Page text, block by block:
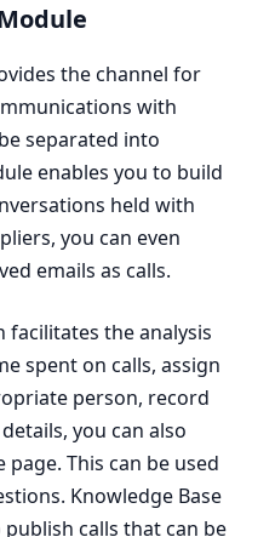
the channel for
with
separated into
enables you to build
held with
you can even
emails as calls.
the analysis
spent on calls, assign
person, record
you can also
page. This can be used
Knowledge Base
calls that can be